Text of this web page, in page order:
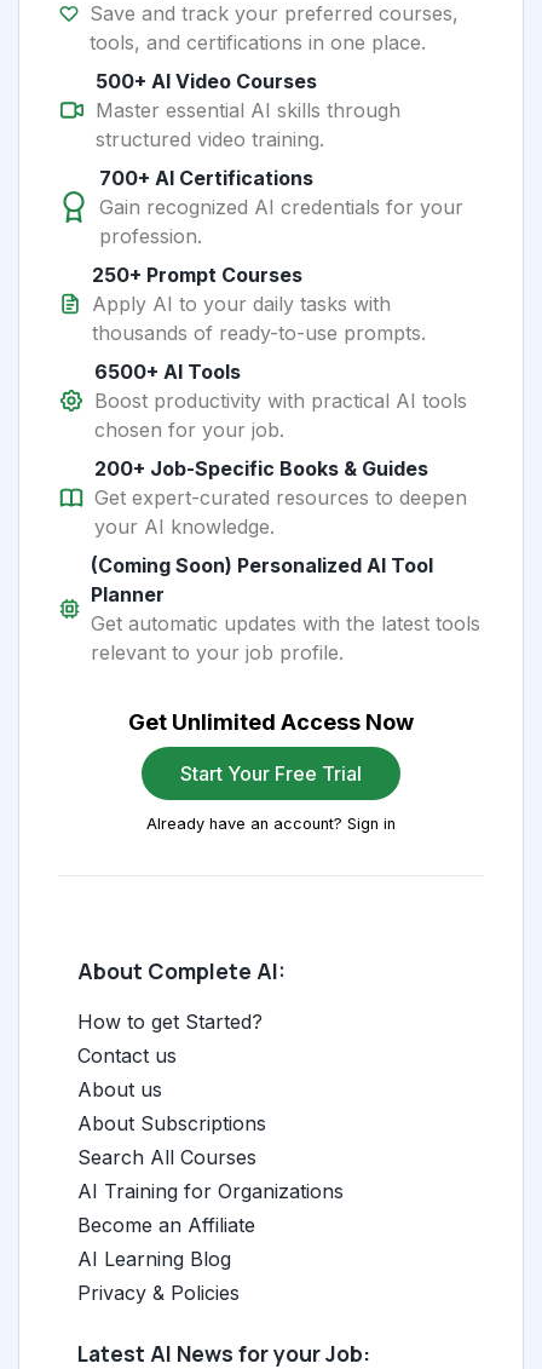
Save and track your preferred courses,
tools, and certifications in one place.
500+ AI Video Courses
Master essential AI skills through
structured video training.
700+ AI Certifications
Gain recognized AI credentials for your
profession.
250+ Prompt Courses
Apply AI to your daily tasks with
thousands of ready-to-use prompts.
6500+ AI Tools
Boost productivity with practical AI tools
chosen for your job.
200+ Job-Specific Books & Guides
Get expert-curated resources to deepen
your AI knowledge.
(Coming Soon) Personalized AI Tool
Planner
Get automatic updates with the latest tools
relevant to your job profile.
Get Unlimited Access Now
Start Your Free Trial
Already have an account? Sign in
About Complete AI:
How to get Started?
Contact us
About us
About Subscriptions
Search All Courses
AI Training for Organizations
Become an Affiliate
AI Learning Blog
Privacy & Policies
Latest AI News for your Job: